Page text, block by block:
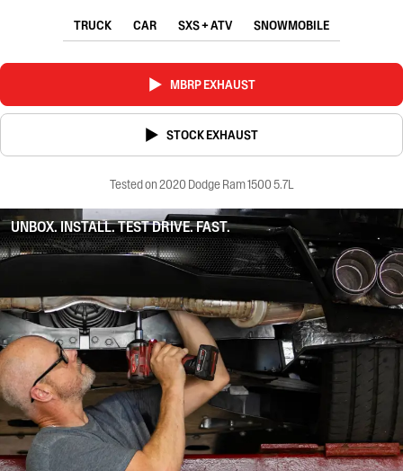
TRUCK CAR SXS + ATV SNOWMOBILE
MBRP EXHAUST
STOCK EXHAUST
Tested on 2020 Dodge Ram 1500 5.7L
UNBOX. INSTALL. TEST DRIVE. FAST.